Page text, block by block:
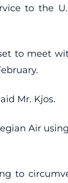
to the
to meet
Mr. Kjos.
Air
to